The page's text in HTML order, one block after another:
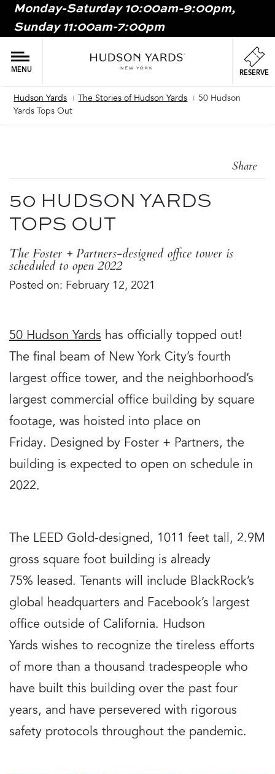
MAIN
Monday-Saturday 10:00am-9:00pm,
Sunday 11:00am-7:00pm
MENU RESERVE
Breadcrumb
Hudson Yards The Stories of Hudson Yards
50 Hudson
Yards Tops Out
Share
50 HUDSON YARDS
TOPS OUT
The Foster + Partners-designed office tower is
scheduled to open 2022
Posted on: February 12, 2021
50 Hudson Yards has officially topped out!
The final beam of New York City’s fourth
largest office tower, and the neighborhood’s
largest commercial office building by square
footage, was hoisted into place on
Friday. Designed by Foster + Partners, the
building is expected to open on schedule in
2022.
The LEED Gold-designed, 1011 feet tall, 2.9M
gross square foot building is already
75% leased. Tenants will include BlackRock’s
global headquarters and Facebook’s largest
office outside of California. Hudson
Yards wishes to recognize the tireless efforts
of more than a thousand tradespeople who
have built this building over the past four
years, and have persevered with rigorous
safety protocols throughout the pandemic.